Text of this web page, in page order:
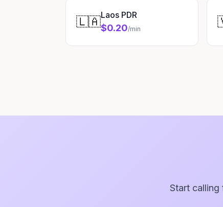
🇱🇦Laos PDR
$0.20/min
Start calling